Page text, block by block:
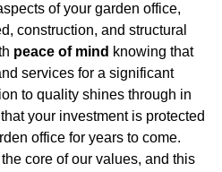
of your garden office,
construction, and structural
peace of mind knowing that
services for a significant
to quality shines through in
your investment is protected
office for years to come.
core of our values, and this